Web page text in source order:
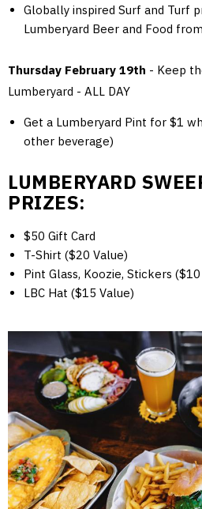
Globally inspired Surf and Turf
Lumberyard Beer and Food
Thursday February 19th - Keep
Lumberyard - ALL DAY
Get a Lumberyard Pint for $1
other beverage)
LUMBERYARD
PRIZES:
$50 Gift Card
T-Shirt ($20 Value)
Pint Glass, Koozie, Stickers
LBC Hat ($15 Value)